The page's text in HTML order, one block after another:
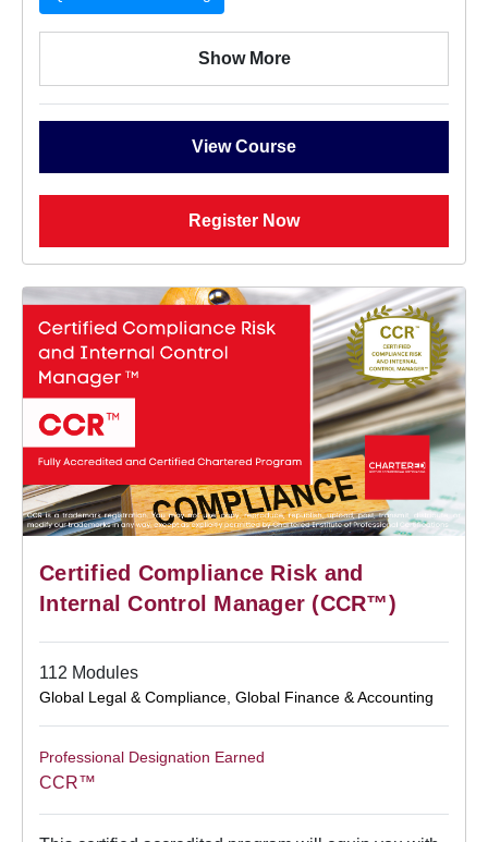
Show More
View Course
Register Now
Certified Compliance Risk and
Internal Control Manager (CCR™)
112 Modules
Global Legal & Compliance Global Finance & Accounting
Professional Designation Earned
CCR™